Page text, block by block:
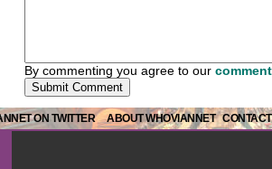
By commenting you agree to our
ON TWITTER ABOUT WHOVIANNET